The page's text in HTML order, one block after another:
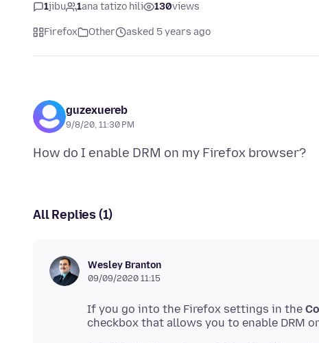
1jibu 1ana tatizo hili 130views
Firefox Other asked 5 years ago
guzexuereb
9/8/20, 11:30 PM
All Replies (1)
Wesley Branton
09/09/2020 11:15
If you go into the Firefox settings in the